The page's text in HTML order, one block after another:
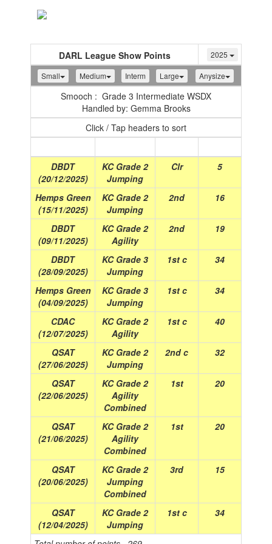
DARL League Show Points 2025
Small Medium Interm Large Anysize
Smooch : Grade 3 Intermediate WSDX
Handled by: Gemma Brooks
Click / Tap headers to sort
DBDT
(20/12/2025)
KC Grade 2
Jumping
Clr 5
Hemps Green
(15/11/2025)
KC Grade 2
Jumping
2nd 16
DBDT
(09/11/2025)
KC Grade 2
Agility
2nd 19
DBDT
(28/09/2025)
KC Grade 3
Jumping
1st c 34
Hemps Green
(04/09/2025)
KC Grade 3
Jumping
1st c 34
CDAC
(12/07/2025)
KC Grade 2
Agility
1st c 40
QSAT
(27/06/2025)
KC Grade 2
Jumping
2nd c 32
QSAT
(22/06/2025)
KC Grade 2
Agility
Combined
1st 20
QSAT
(21/06/2025)
KC Grade 2
Agility
Combined
1st 20
QSAT
(20/06/2025)
KC Grade 2
Jumping
Combined
3rd 15
QSAT
(12/04/2025)
KC Grade 2
Jumping
1st c 34